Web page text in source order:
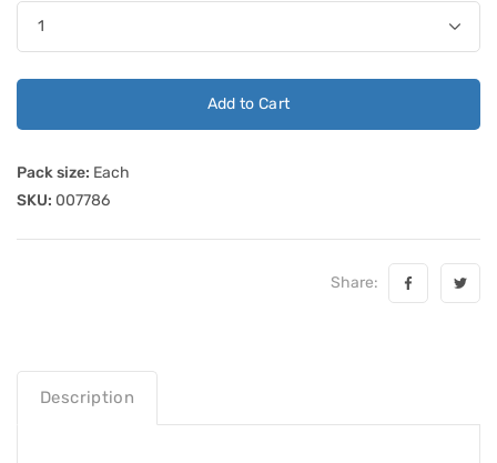
Add to Cart
Pack size: Each
SKU: 007786
Share:
Description